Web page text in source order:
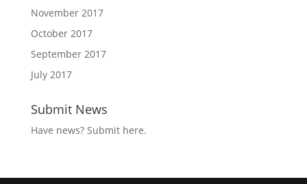
November 2017
October 2017
September 2017
July 2017
Submit News
Have news? Submit here.